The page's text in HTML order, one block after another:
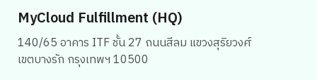
MyCloud Fulfillment (HQ)
140/65 อาคาร ITF ชั้น 27 ถนนสีลม แขวงสุริยวงศ์
เขตบางรัก กรุงเทพฯ 10500